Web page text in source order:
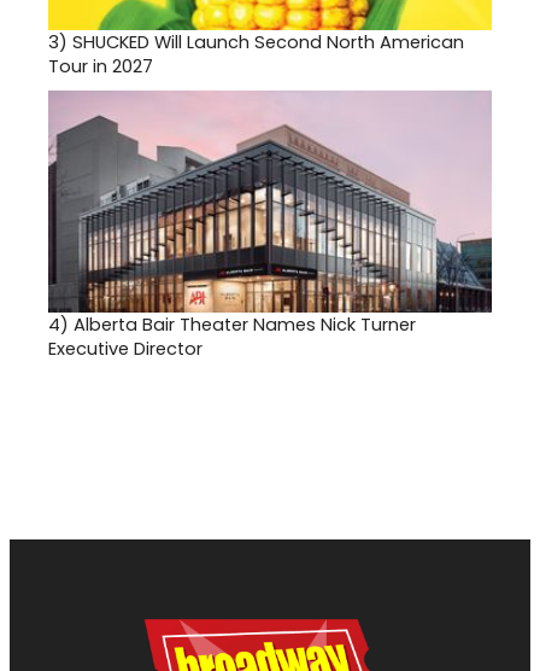
3) SHUCKED Will Launch Second North American
Tour in 2027
4) Alberta Bair Theater Names Nick Turner
Executive Director